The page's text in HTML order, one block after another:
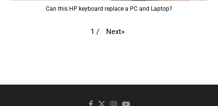
Can this HP keyboard replace a PC and Laptop?
1 / Next»